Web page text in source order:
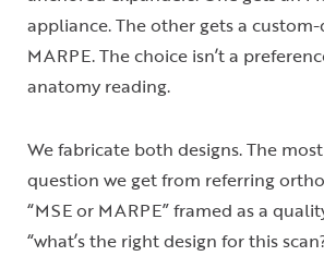
appliance. The other gets a
MARPE. The choice isn’t a
anatomy reading.
We fabricate both designs. The
question we get from referring
“MSE or MARPE” framed as a
“what’s the right design for this